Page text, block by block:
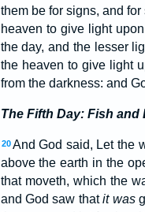
them be for signs, and
heaven to give light
the day, and the lesser
the heaven to give light
from the darkness: and
The Fifth Day: Fish and
20 And God said, Let the
above the earth in the
that moveth, which the
and God saw thatit was